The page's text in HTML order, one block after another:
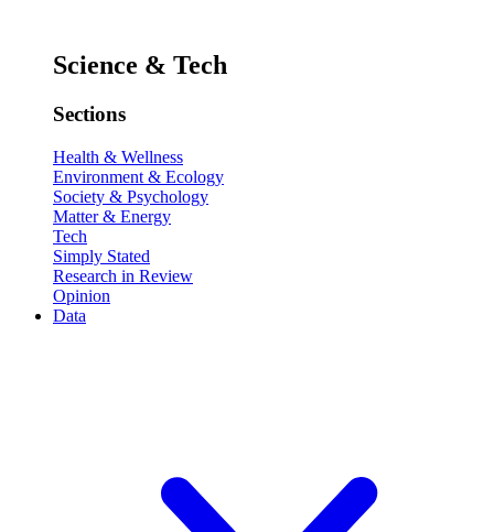
Science & Tech
Sections
Health & Wellness
Environment & Ecology
Society & Psychology
Matter & Energy
Tech
Simply Stated
Research in Review
Opinion
Data